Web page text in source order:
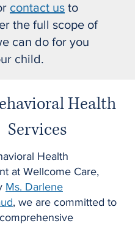
contact us to
the full scope of
can do for you
child.
Health
Services
Health
at Wellcome Care,
Ms. Darlene
, we are committed to